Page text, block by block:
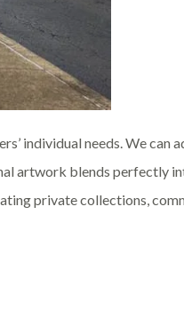
individual needs. We can
artwork blends perfectly
private collections,